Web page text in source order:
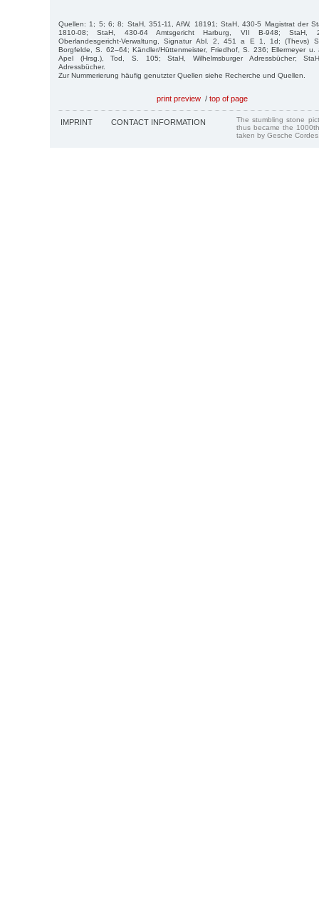
Quellen: 1; 5; 6; 8; StaH, 351-11, AfW, 18191; StaH, 430-5 Magistrat der
1810-08; StaH, 430-64 Amtsgericht Harburg, VII B-948; StaH,
Oberlandesgericht-Verwaltung, Signatur Abl. 2, 451 a E 1, 1d; (Thevs)
Borgfelde, S. 62–64; Kändler/Hüttenmeister, Friedhof, S. 236; Ellermeyer
Apel (Hrsg.), Tod, S. 105; StaH, Wilhelmsburger Adressbücher; StaH,
Adressbücher.
Zur Nummerierung häufig genutzter Quellen siehe Recherche und Quellen.
print preview / top of page
IMPRINT CONTACT INFORMATION
The stumbling stone
thus became the
taken by Gesche